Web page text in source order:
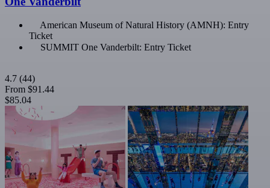
American Museum of Natural History (AMNH): Entry
Ticket
SUMMIT One Vanderbilt: Entry Ticket
4.7 (44)
From $91.44
$85.04